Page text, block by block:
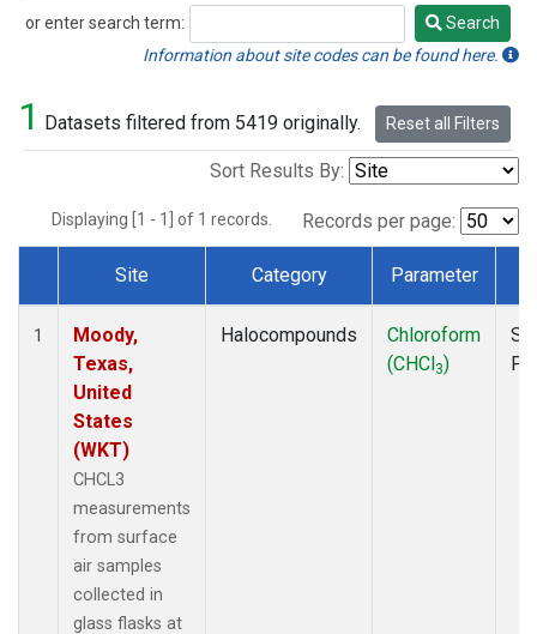
or enter search term:
Search
Search
Information about site codes can be found here.
1 Datasets filtered from 5419 originally. Reset all Filters
Sort Results By:
Displaying [1 - 1] of 1 records. Records per page:
Dataset Number
Site Category Parameter
1
Moody,
Texas,
United
States
(WKT)
CHCL3
measurements
from surface
air samples
collected in
glass flasks at
Halocompounds
Chloroform
(CHCl3)